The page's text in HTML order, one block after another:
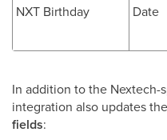
NXT Birthday Date
In addition to the Nextech-
integration also updates
fields: